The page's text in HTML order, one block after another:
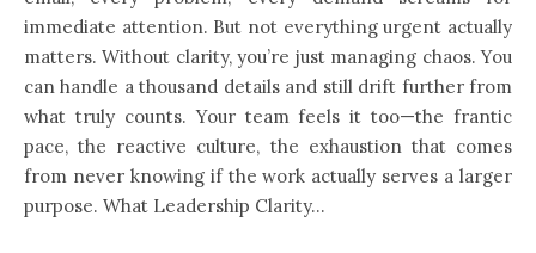
immediate attention. But not everything urgent actually
matters. Without clarity, you’re just managing chaos. You
can handle a thousand details and still drift further from
what truly counts. Your team feels it too—the frantic
pace, the reactive culture, the exhaustion that comes
from never knowing if the work actually serves a larger
purpose. What Leadership Clarity…